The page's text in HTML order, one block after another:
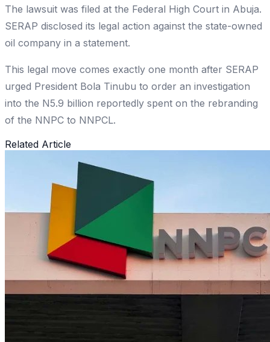
The lawsuit was filed at the Federal High Court in Abuja.
SERAP disclosed its legal action against the state-owned
oil company in a statement.
This legal move comes exactly one month after SERAP
urged President Bola Tinubu to order an investigation
into the N5.9 billion reportedly spent on the rebranding
of the NNPC to NNPCL.
Related Article